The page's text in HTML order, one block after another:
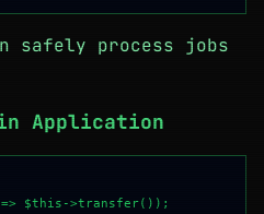
safely process jobs
Application
$this->transfer());